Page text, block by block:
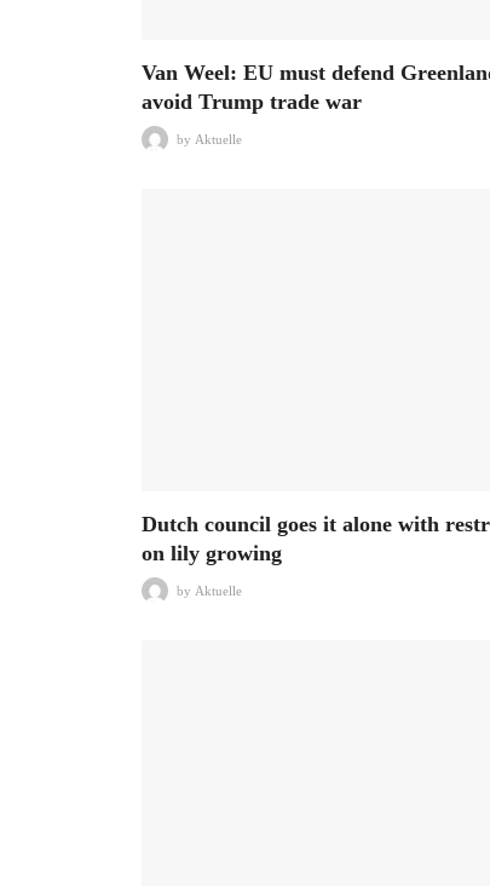
Van Weel: EU must defend
avoid Trump trade war
by Aktuelle
Dutch council goes it alone with
on lily growing
by Aktuelle